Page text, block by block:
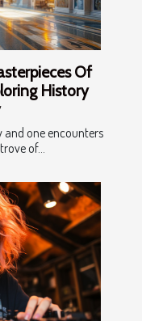
Of
History
one encounters
of...